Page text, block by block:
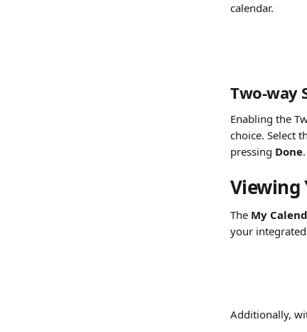
calendar.
Two-way
Enabling the
choice. Select
pressing Done.
Viewing
The My
your
Additionally,